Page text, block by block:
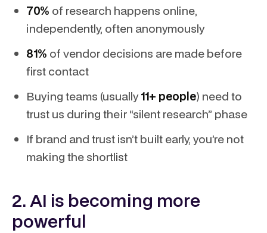
70% of research happens online,
independently, often anonymously
81% of vendor decisions are made before
first contact
Buying teams (usually11+ people) need to
trust us during their “silent research” phase
If brand and trust isn’t built early, you’re not
making the shortlist
2. AI is becoming more
powerful